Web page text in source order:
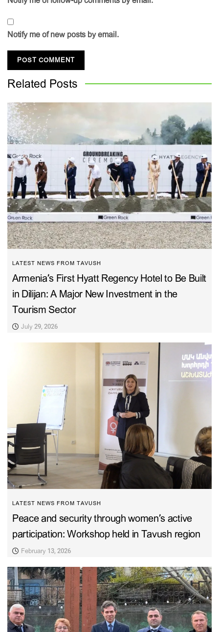
Notify me of new posts by email.
Related Posts
LATEST NEWS FROM TAVUSH
Armenia’s First Hyatt Regency Hotel to Be Built
in Dilijan: A Major New Investment in the
Tourism Sector
July 29, 2026
LATEST NEWS FROM TAVUSH
Peace and security through women’s active
participation: Workshop held in Tavush region
February 13, 2026